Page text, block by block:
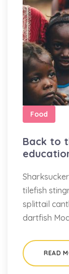
Food
Back to
tilefish
splittail
dartfish
READ